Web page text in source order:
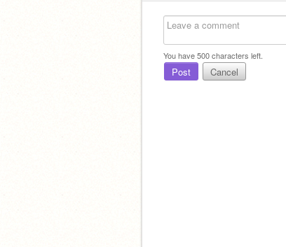
You have500characters left.
Post Cancel